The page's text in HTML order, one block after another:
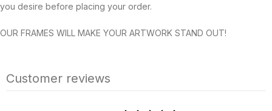
you desire before placing your order.
OUR FRAMES WILL MAKE YOUR ARTWORK STAND OUT!
Customer reviews